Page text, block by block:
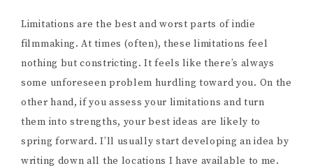
Limitations are the best and worst parts of indie
filmmaking. At times (often), these limitations feel
nothing but constricting. It feels like there’s always
some unforeseen problem hurdling toward you. On the
other hand, if you assess your limitations and turn
them into strengths, your best ideas are likely to
spring forward. I’ll usually start developing an idea by
writing down all the locations I have available to me.